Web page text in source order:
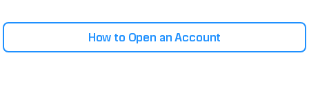
How to Open an Account